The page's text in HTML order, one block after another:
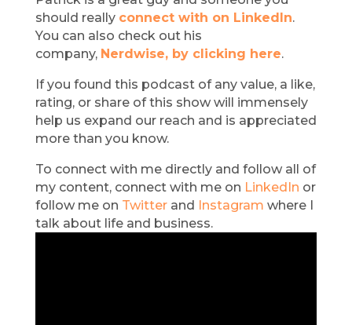
should really connect with on LinkedIn.
You can also check out his
company, Nerdwise, by clicking here.
If you found this podcast of any value, a like,
rating, or share of this show will immensely
help us expand our reach and is appreciated
more than you know.
To connect with me directly and follow all of
my content, connect with me on LinkedIn or
follow me on Twitterand Instagram where I
talk about life and business.